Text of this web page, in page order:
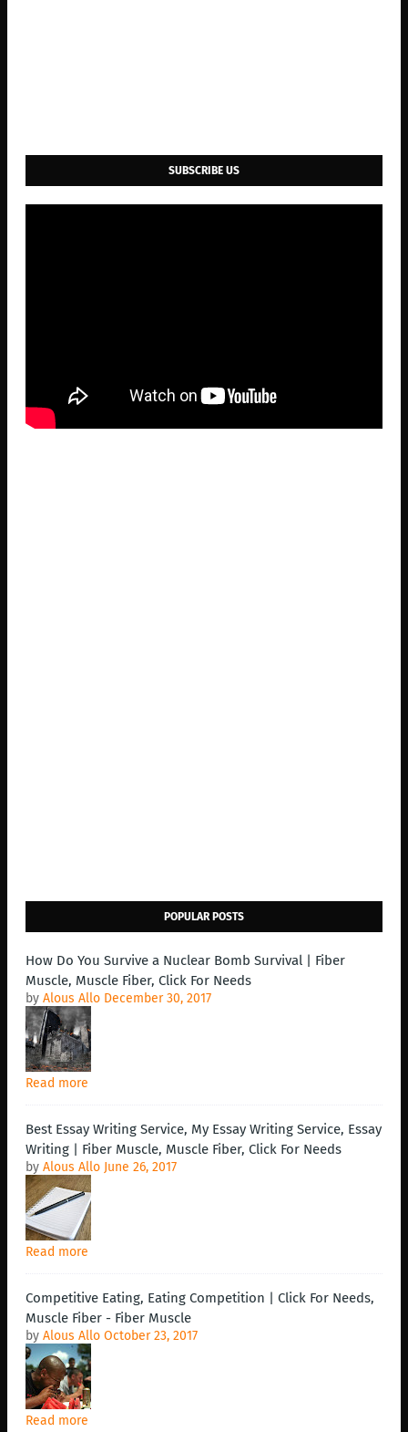
SUBSCRIBE US
POPULAR POSTS
How Do You Survive a Nuclear Bomb Survival | Fiber
Muscle, Muscle Fiber, Click For Needs
by Alous Allo December 30, 2017
Read more
Best Essay Writing Service, My Essay Writing Service, Essay
Writing | Fiber Muscle, Muscle Fiber, Click For Needs
by Alous Allo June 26, 2017
Read more
Competitive Eating, Eating Competition | Click For Needs,
Muscle Fiber - Fiber Muscle
by Alous Allo October 23, 2017
Read more